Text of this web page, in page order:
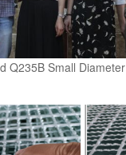
Q235B Small